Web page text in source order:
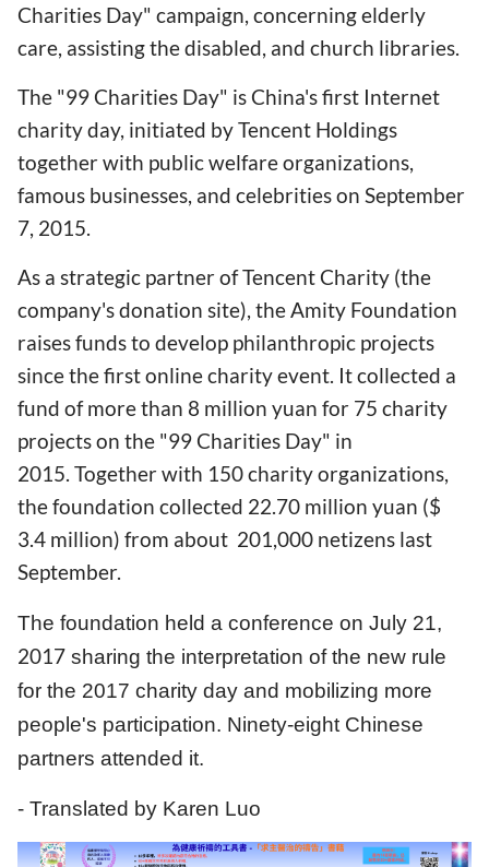
Charities Day" campaign, concerning elderly
care, assisting the disabled, and church libraries.
The "99 Charities Day" is China's first Internet
charity day, initiated by Tencent Holdings
together with public welfare organizations,
famous businesses, and celebrities on September
7, 2015.
As a strategic partner of Tencent Charity (the
company's donation site), the Amity Foundation
raises funds to develop philanthropic projects
since the first online charity event. It collected a
fund of more than 8 million yuan for 75 charity
projects on the "99 Charities Day" in
2015. Together with 150 charity organizations,
the foundation collected 22.70 million yuan ($
3.4 million) from about 201,000 netizens last
September.
The foundation held a conference on July 21,
2017 sharing the interpretation of the new rule
for the 2017 charity day and mobilizing more
people's participation. Ninety-eight Chinese
partners attended it.
- Translated by Karen Luo